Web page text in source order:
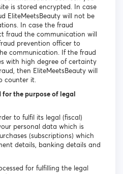
is stored encrypted. In case
EliteMeetsBeauty will not be
In case the fraud
fraud the communication will
prevention officer to
communication. If the fraud
with high degree of certainty
then EliteMeetsBeauty will
counter it.
for the purpose of legal
to fulfil its legal (fiscal)
personal data which is
(subscriptions) which
details, banking details and
for fulfilling the legal